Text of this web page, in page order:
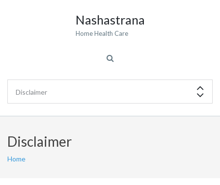
Nashastrana
Home Health Care
Disclaimer
Home